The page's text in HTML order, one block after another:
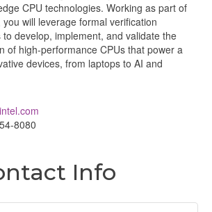
CPU technologies. Working as part of
will leverage formal verification
to develop, implement, and validate the
of high-performance CPUs that power a
devices, from laptops to AI and
8080
Info